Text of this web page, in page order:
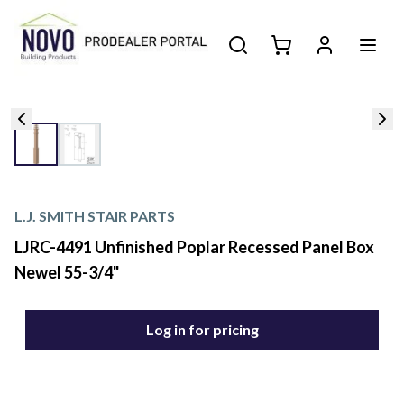
L.J. SMITH STAIR PARTS
LJRC-4491 Unfinished Poplar Recessed Panel Box
Newel 55-3/4"
Log in for pricing